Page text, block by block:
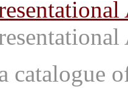
catalogue